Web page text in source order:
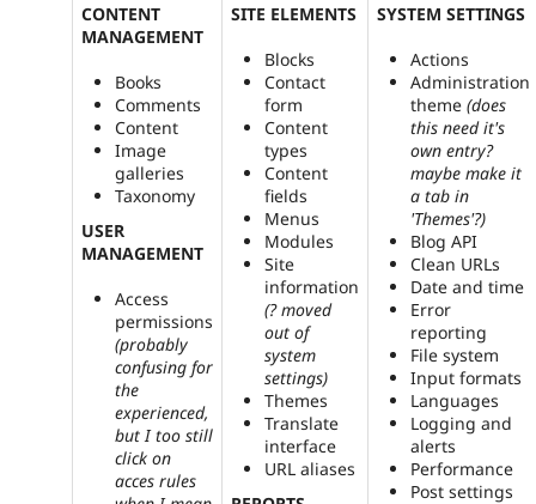
CONTENT
MANAGEMENT
Books
Comments
Content
Image
galleries
Taxonomy
USER
MANAGEMENT
Access
permissions
(probably
confusing for
the
experienced,
but I too still
click on
acces rules
SITE ELEMENTS
Blocks
Contact
form
Content
types
Content
fields
Menus
Modules
Site
information
(? moved
out of
system
settings)
Themes
Translate
interface
URL aliases
SYSTEM SETTINGS
Actions
Administration
theme (does
this need it's
own entry?
maybe make it
a tab in
'Themes'?)
Blog API
Clean URLs
Date and time
Error
reporting
File system
Input formats
Languages
Logging and
alerts
Performance
Post settings